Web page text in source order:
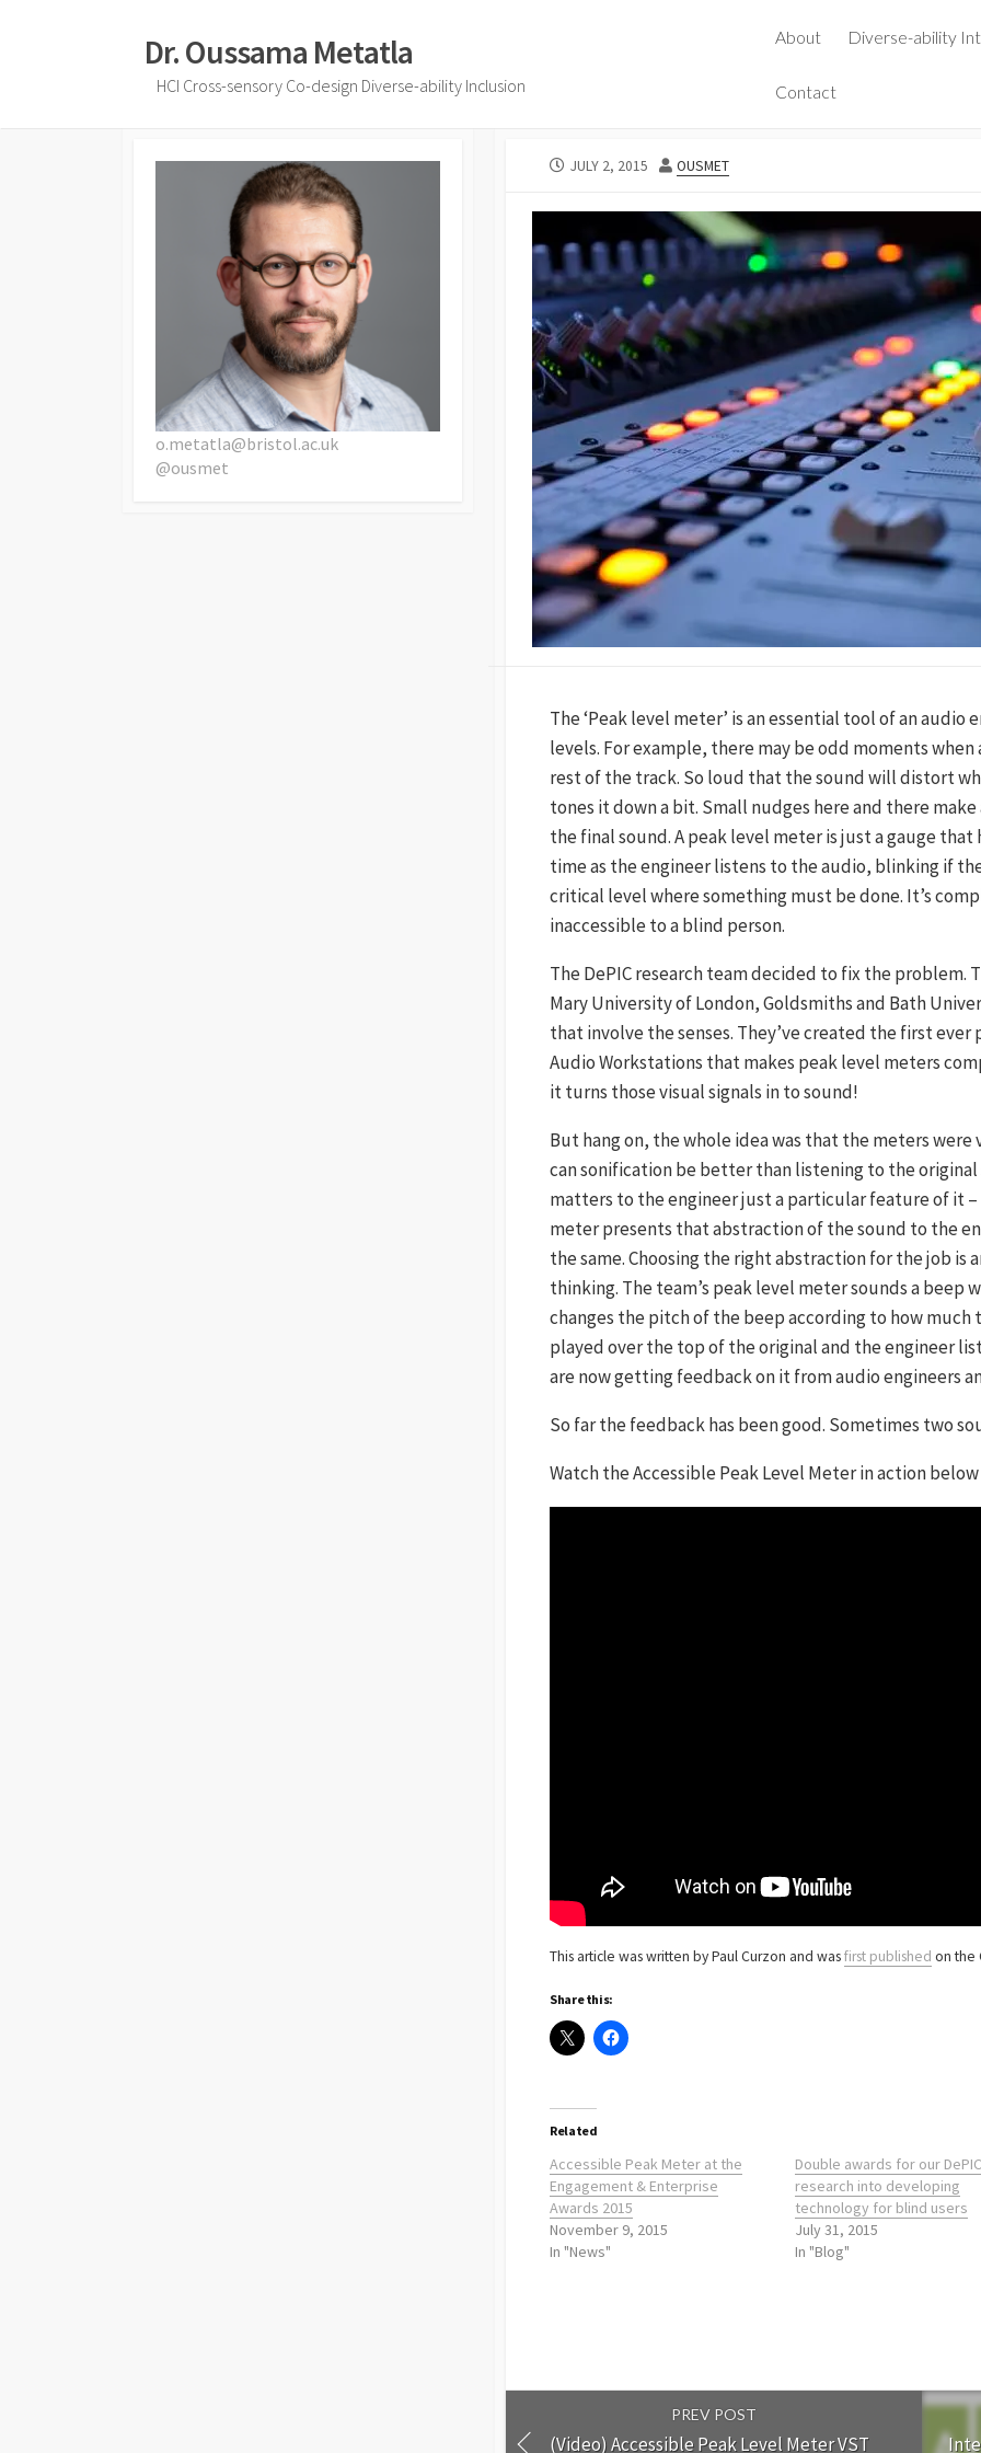
Dr. Oussama Metatla
HCI Cross-sensory Co-design Diverse-ability Inclusion
About Diverse-ability
Contact
PUBLISHED
JULY 2, 2015 AUTHOR
OUSMET
The ‘Peak level meter’ is an essential tool of an audio
levels. For example, there may be odd moments
rest of the track. So loud that the sound will distort
tones it down a bit. Small nudges here and there
the final sound. A peak level meter is just a gauge
time as the engineer listens to the audio, blinking if
critical level where something must be done. It’s
inaccessible to a blind person.
The DePIC research team decided to fix the problem.
Mary University of London, Goldsmiths and Bath
that involve the senses. They’ve created the first
Audio Workstations that makes peak level meters
it turns those visual signals in to sound!
But hang on, the whole idea was that the meters
can sonification be better than listening to the
matters to the engineer just a particular feature of it
meter presents that abstraction of the sound to the
the same. Choosing the right abstraction for the job
thinking. The team’s peak level meter sounds a beep
changes the pitch of the beep according to how much
played over the top of the original and the engineer
are now getting feedback on it from audio engineers
So far the feedback has been good. Sometimes two
Watch the Accessible Peak Level Meter in action below
This article was written by Paul Curzon and wasfirst published on the
Share this:
Related
Accessible Peak Meter at the
Engagement & Enterprise
Awards 2015
November 9, 2015
In "News"
Double awards for our DePIC
research into developing
technology for blind users
July 31, 2015
In "Blog"
PREV POST
(Video) Accessible Peak Level Meter VST
o.metatla@bristol.ac.uk
@ousmet